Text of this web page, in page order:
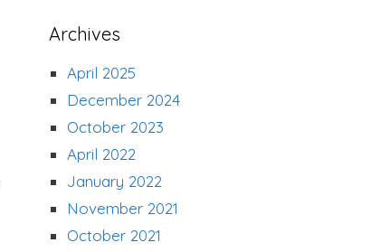
Archives
April 2025
December 2024
October 2023
April 2022
January 2022
November 2021
October 2021